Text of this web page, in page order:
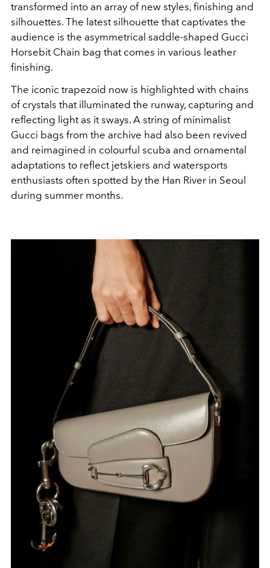
transformed into an array of new styles, finishing and
silhouettes. The latest silhouette that captivates the
audience is the asymmetrical saddle-shaped Gucci
Horsebit Chain bag that comes in various leather
finishing.
The iconic trapezoid now is highlighted with chains
of crystals that illuminated the runway, capturing and
reflecting light as it sways. A string of minimalist
Gucci bags from the archive had also been revived
and reimagined in colourful scuba and ornamental
adaptations to reflect jetskiers and watersports
enthusiasts often spotted by the Han River in Seoul
during summer months.